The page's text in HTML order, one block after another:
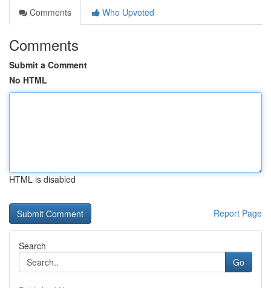
Comments
Who Upvoted
Comments
Submit a Comment
No HTML
HTML is disabled
Report Page
Search
Go